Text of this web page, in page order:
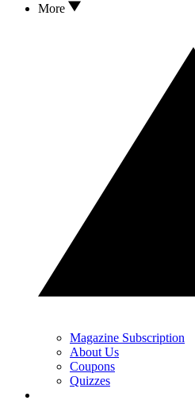
More
Magazine Subscription
About Us
Coupons
Quizzes